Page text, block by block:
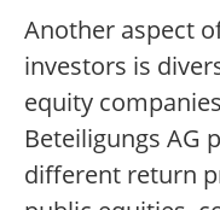
Another aspect
investors is
equity
Beteiligungs AG
different return